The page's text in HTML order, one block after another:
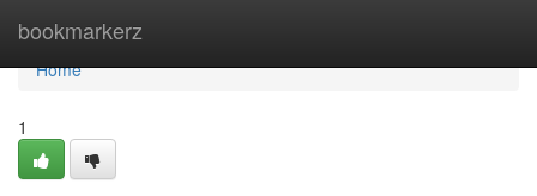
bookmarkerz
Home
Home
1